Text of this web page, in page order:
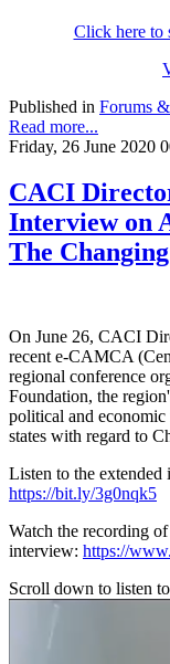
Click here to
Published in Forums
Read more...
Friday, 26 June 2020
CACI
Interview on
The
On June 26, CACI
recent e-CAMCA
regional conference
Foundation, the
political and
states with regard to
Listen to the
https://bit.ly/3g0nqk5
Watch the recording
interview: https://
Scroll down to listen